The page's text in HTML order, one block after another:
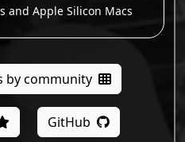
and Apple Silicon Macs
by community
GitHub